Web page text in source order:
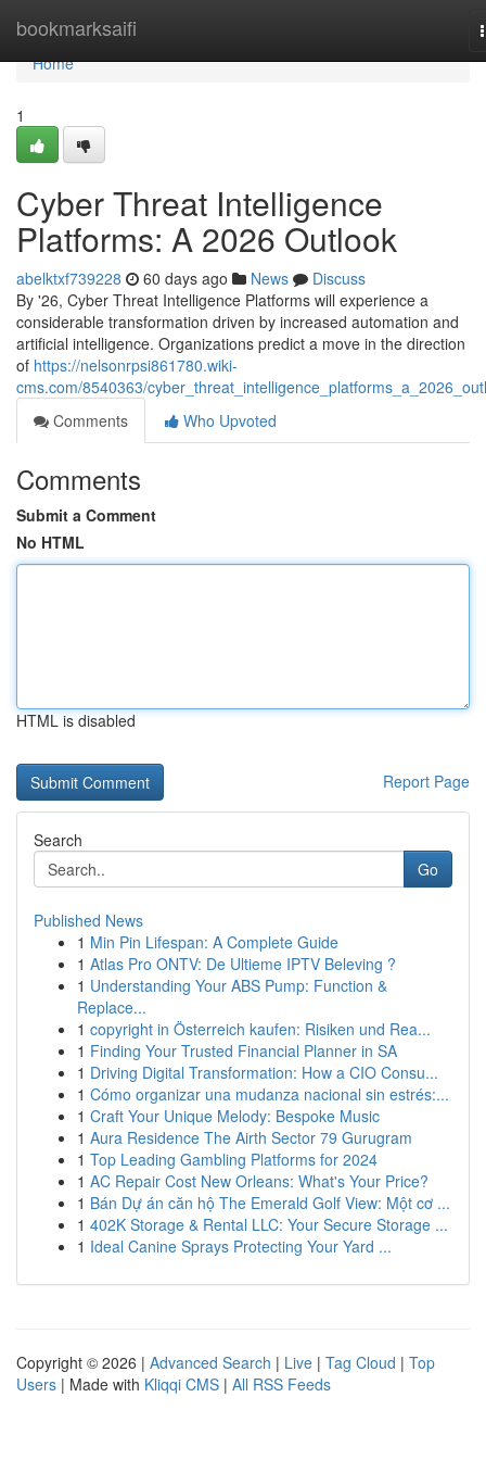
bookmarksaifi
Home
Home
1
Cyber Threat Intelligence
Platforms: A 2026 Outlook
abelktxf739228 60 days ago News
Discuss
By '26, Cyber Threat Intelligence Platforms will experience a
considerable transformation driven by increased automation and
artificial intelligence. Organizations predict a move in the direction
of https://nelsonrpsi861780.wiki-
cms.com/8540363/
Comments
Who Upvoted
Comments
Submit a Comment
No HTML
HTML is disabled
Report Page
Search
Go
Published News
1 Min Pin Lifespan: A Complete Guide
1 Atlas Pro ONTV: De Ultieme IPTV Beleving ?
1 Understanding Your ABS Pump: Function &
Replace...
1 copyright in Österreich kaufen: Risiken und Rea...
1 Finding Your Trusted Financial Planner in SA
1 Driving Digital Transformation: How a CIO Consu...
1 Cómo organizar una mudanza nacional sin estrés:...
1 Craft Your Unique Melody: Bespoke Music
1 Aura Residence The Airth Sector 79 Gurugram
1 Top Leading Gambling Platforms for 2024
1 AC Repair Cost New Orleans: What's Your Price?
1 Bán Dự án căn hộ The Emerald Golf View: Một cơ ...
1 402K Storage & Rental LLC: Your Secure Storage ...
1 Ideal Canine Sprays Protecting Your Yard ...
Copyright © 2026 | Advanced Search | Live | Tag Cloud | Top
Users | Made with Kliqqi CMS | All RSS Feeds